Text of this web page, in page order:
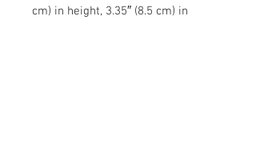
cm) in height, 3.35″ (8.5 cm) in